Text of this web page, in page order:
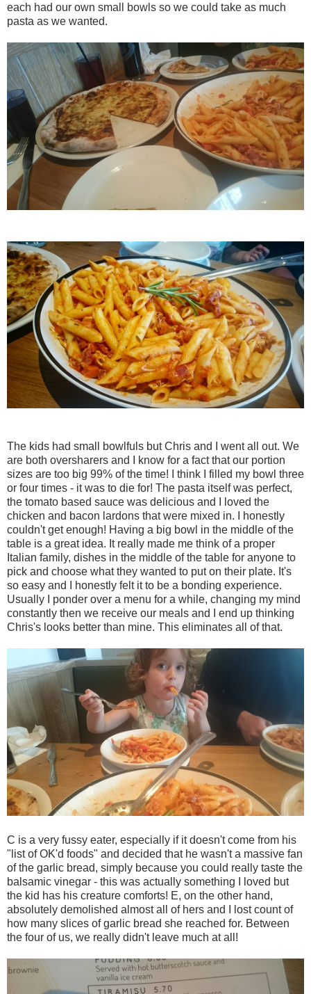
each had our own small bowls so we could take as much
pasta as we wanted.
The kids had small bowlfuls but Chris and I went all out. We
are both oversharers and I know for a fact that our portion
sizes are too big 99% of the time! I think I filled my bowl three
or four times - it was to die for! The pasta itself was perfect,
the tomato based sauce was delicious and I loved the
chicken and bacon lardons that were mixed in. I honestly
couldn't get enough! Having a big bowl in the middle of the
table is a great idea. It really made me think of a proper
Italian family, dishes in the middle of the table for anyone to
pick and choose what they wanted to put on their plate. It's
so easy and I honestly felt it to be a bonding experience.
Usually I ponder over a menu for a while, changing my mind
constantly then we receive our meals and I end up thinking
Chris's looks better than mine. This eliminates all of that.
C is a very fussy eater, especially if it doesn't come from his
"list of OK'd foods" and decided that he wasn't a massive fan
of the garlic bread, simply because you could really taste the
balsamic vinegar - this was actually something I loved but
the kid has his creature comforts! E, on the other hand,
absolutely demolished almost all of hers and I lost count of
how many slices of garlic bread she reached for. Between
the four of us, we really didn't leave much at all!